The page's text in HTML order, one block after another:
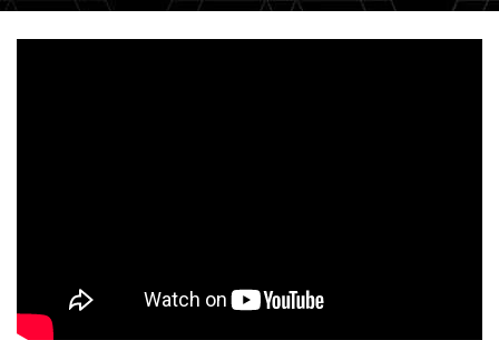
Finite
Processes